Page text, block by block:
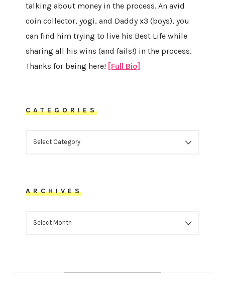
talking about money in the process. An avid
coin collector, yogi, and Daddy x3 (boys), you
can find him trying to live his Best Life while
sharing all his wins (and fails!) in the process.
Thanks for being here! [Full Bio]
CATEGORIES
ARCHIVES